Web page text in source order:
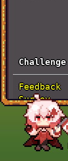
Challenge
Feedback
Survey
Handshake